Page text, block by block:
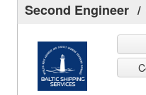
Second Engineer /